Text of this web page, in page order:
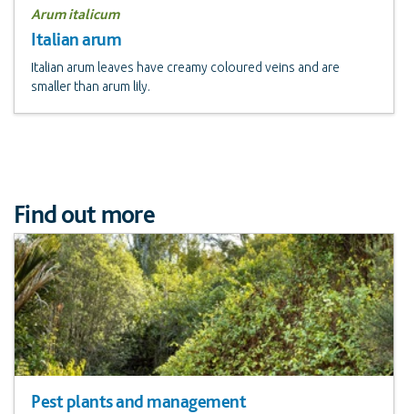
Arum italicum
Italian arum
Italian arum leaves have creamy coloured veins and are
smaller than arum lily.
Find out more
Pest plants and management